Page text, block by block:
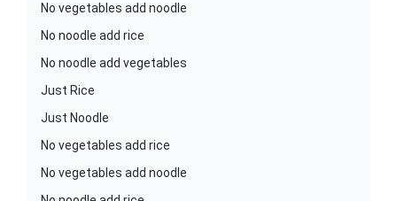
No vegetables add noodle
No noodle add rice
No noodle add vegetables
Just Rice
Just Noodle
No vegetables add rice
No vegetables add noodle